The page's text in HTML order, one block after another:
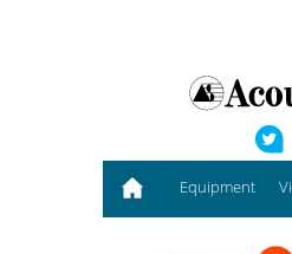
Equipment